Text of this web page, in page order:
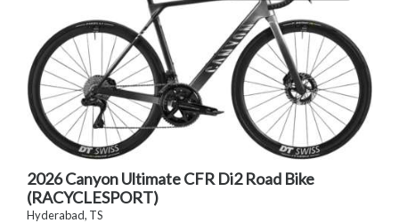
2026 Canyon Ultimate CFR Di2 Road Bike
(RACYCLESPORT)
Hyderabad, TS